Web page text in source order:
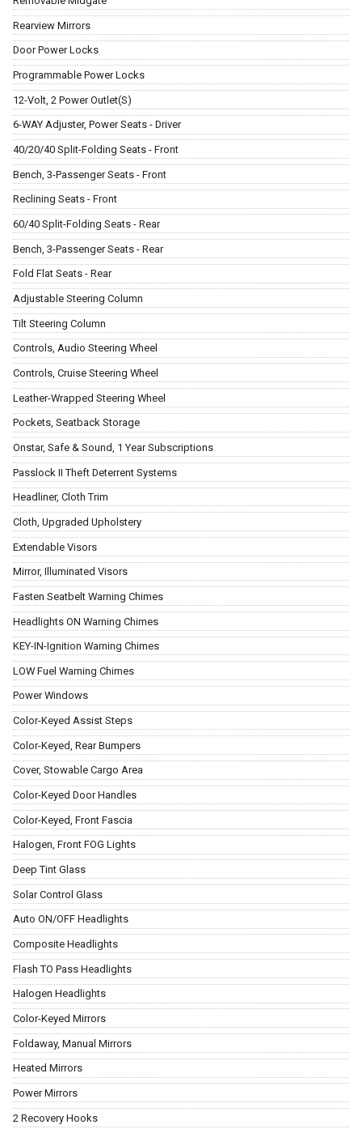
Rearview Mirrors
Door Power Locks
Programmable Power Locks
12-Volt, 2 Power Outlet(S)
6-WAY Adjuster, Power Seats - Driver
40/20/40 Split-Folding Seats - Front
Bench, 3-Passenger Seats - Front
Reclining Seats - Front
60/40 Split-Folding Seats - Rear
Bench, 3-Passenger Seats - Rear
Fold Flat Seats - Rear
Adjustable Steering Column
Tilt Steering Column
Controls, Audio Steering Wheel
Controls, Cruise Steering Wheel
Leather-Wrapped Steering Wheel
Pockets, Seatback Storage
Onstar, Safe & Sound, 1 Year Subscriptions
Passlock II Theft Deterrent Systems
Headliner, Cloth Trim
Cloth, Upgraded Upholstery
Extendable Visors
Mirror, Illuminated Visors
Fasten Seatbelt Warning Chimes
Headlights ON Warning Chimes
KEY-IN-Ignition Warning Chimes
LOW Fuel Warning Chimes
Power Windows
Color-Keyed Assist Steps
Color-Keyed, Rear Bumpers
Cover, Stowable Cargo Area
Color-Keyed Door Handles
Color-Keyed, Front Fascia
Halogen, Front FOG Lights
Deep Tint Glass
Solar Control Glass
Auto ON/OFF Headlights
Composite Headlights
Flash TO Pass Headlights
Halogen Headlights
Color-Keyed Mirrors
Foldaway, Manual Mirrors
Heated Mirrors
Power Mirrors
2 Recovery Hooks